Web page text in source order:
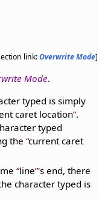
link:Overwrite Mode]
Mode.
typed is simply
caret location .
typed
the current caret
line 's end, there
character typed is